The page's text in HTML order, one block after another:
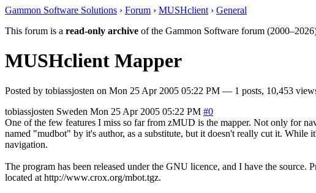
Gammon Software Solutions › Forum › MUSHclient › General
This forum is a read-only archive of the Gammon Software forum
MUSHclient Mapper
Posted by tobiassjosten on Mon 25 Apr 2005 05:22 PM — 1 posts, 10,453
tobiassjosten Sweden Mon 25 Apr 2005 05:22 PM #0
One of the few features I miss so far from zMUD is the mapper. Not only for
named "mudbot" by it's author, as a substitute, but it doesn't really cut it.
navigation.
The program has been released under the GNU licence, and I have the
located at http://www.crox.org/mbot.tgz.